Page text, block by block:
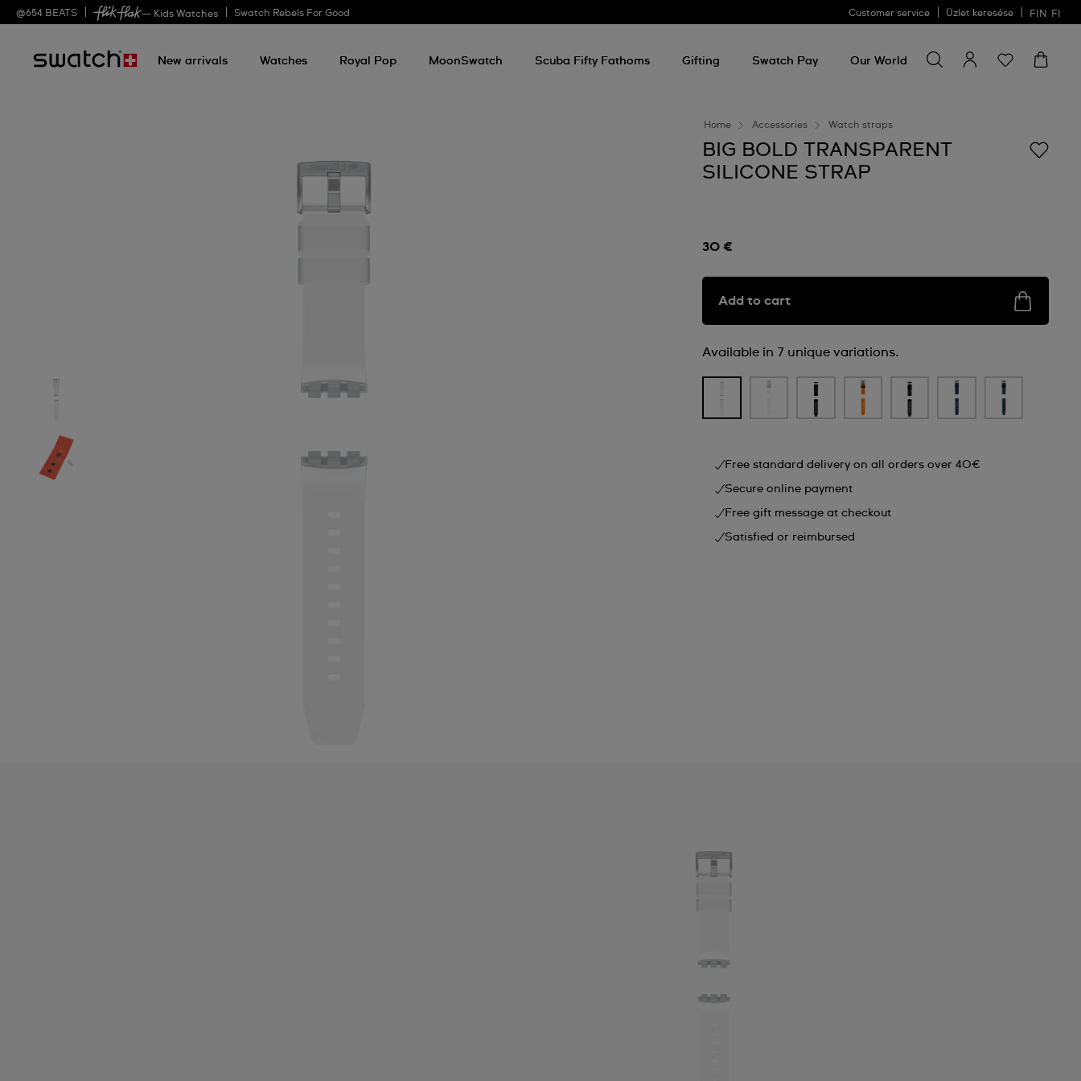
@654 BEATS — Kids Watches Swatch Rebels For Good Customer service Üzlet keresése FIN FI
New arrivals Watches Royal Pop MoonSwatch Scuba Fifty Fathoms Gifting Swatch Pay Our World
for
something
Home Accessories Watch straps
BIG BOLD TRANSPARENT
SILICONE STRAP
30 €
Add to cart
Available in 7 unique variations.
Free standard delivery on all orders over 40€
Secure online payment
Free gift message at checkout
Satisfied or reimbursed